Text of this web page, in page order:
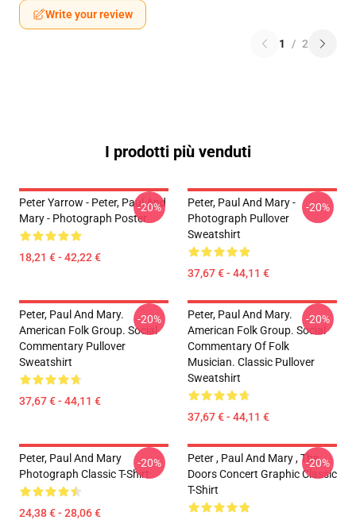
Write your review
1 / 2
I prodotti più venduti
Peter Yarrow - Peter, Paul And
Mary - Photograph Poster
18,21 € - 42,22 €
-20%
Peter, Paul And Mary -
Photograph Pullover
Sweatshirt
37,67 € - 44,11 €
-20%
Peter, Paul And Mary.
American Folk Group. Social
Commentary Pullover
Sweatshirt
37,67 € - 44,11 €
-20%
Peter, Paul And Mary.
American Folk Group. Social
Commentary Of Folk
Musician. Classic Pullover
Sweatshirt
37,67 € - 44,11 €
-20%
Peter, Paul And Mary
Photograph Classic T-Shirt
24,38 € - 28,06 €
-20%
Peter , Paul And Mary , The
Doors Concert Graphic Classic
T-Shirt
-20%